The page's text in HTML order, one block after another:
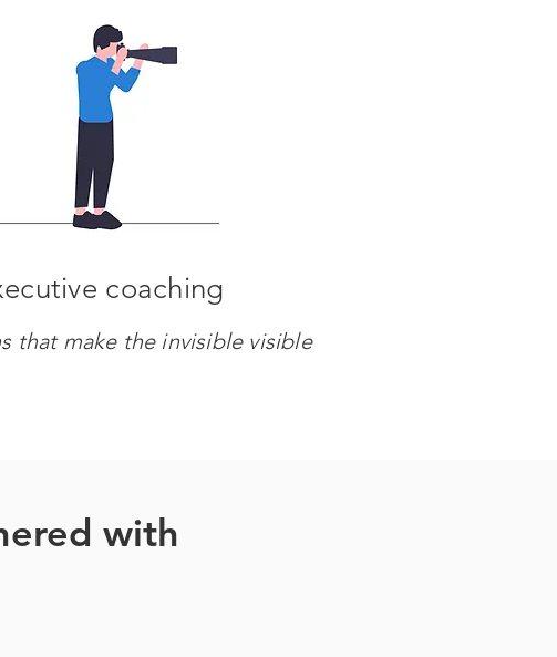
coaching
that make the invisible visible
with